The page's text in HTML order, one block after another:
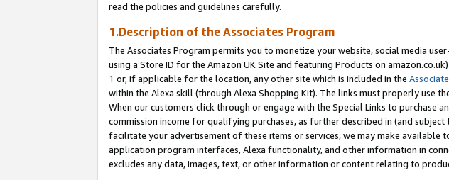
read the policies and guidelines carefully.
1.Description of the Associates Program
The Associates Program permits you to monetize your website, social media
using a Store ID for the Amazon UK Site and featuring Products on
1 or, if applicable for the location, any other site which is included in the
within the Alexa skill (through Alexa Shopping Kit). The links must properly use
When our customers click through or engage with the Special Links to purchase
commission income for qualifying purchases, as further described in (and
facilitate your advertisement of these items or services, we may make
application program interfaces, Alexa functionality, and other information in
excludes any data, images, text, or other information or content relating to